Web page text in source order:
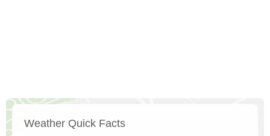
Weather Quick Facts